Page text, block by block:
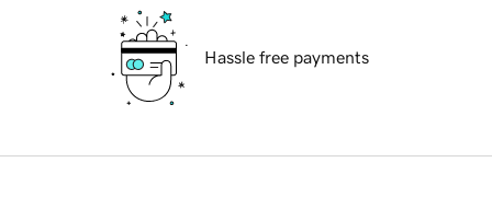
Hassle free payments